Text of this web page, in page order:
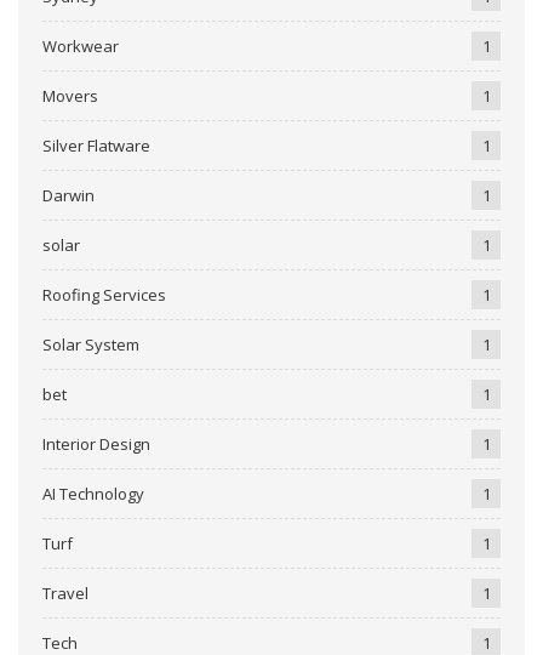
Workwear 1
Movers 1
Silver Flatware 1
Darwin 1
solar 1
Roofing Services 1
Solar System 1
bet 1
Interior Design 1
AI Technology 1
Turf 1
Travel 1
Tech 1